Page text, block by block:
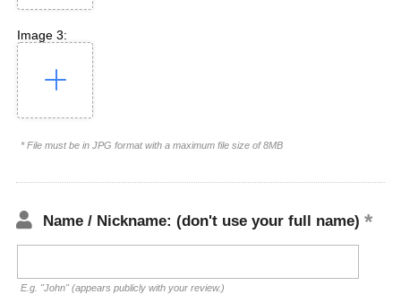
Image 3:
* File must be in JPG format with a maximum file size of 8MB
Name / Nickname: (don't use your full name)
E.g. "John" (appears publicly with your review.)